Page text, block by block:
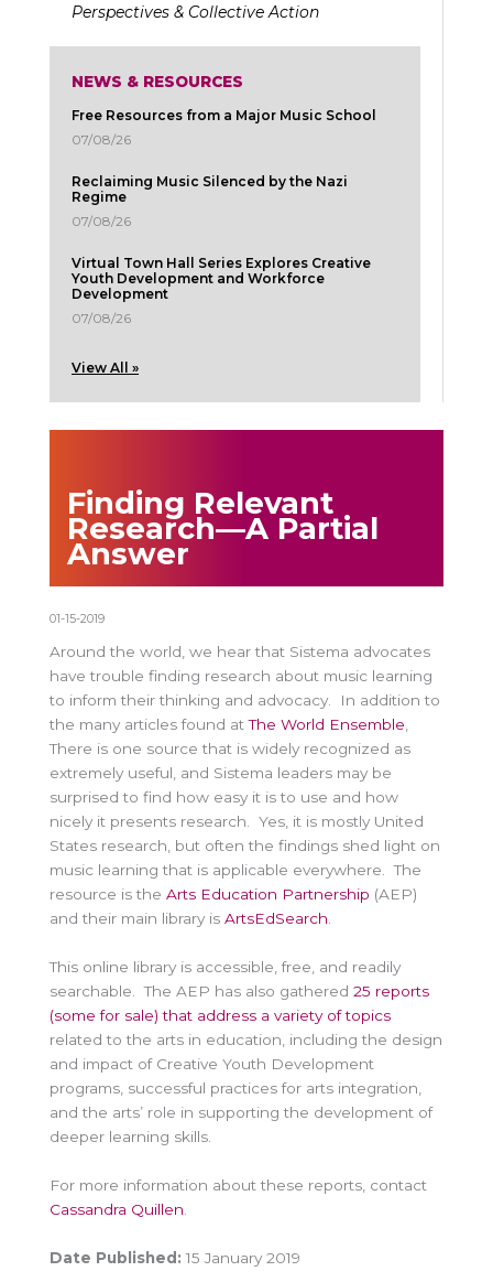
Perspectives & Collective Action
NEWS & RESOURCES
Free Resources from a Major Music School
07/08/26
Reclaiming Music Silenced by the Nazi
Regime
07/08/26
Virtual Town Hall Series Explores Creative
Youth Development and Workforce
Development
07/08/26
View All »
Finding Relevant
Research—A Partial
Answer
01-15-2019
Around the world, we hear that Sistema advocates
have trouble finding research about music learning
to inform their thinking and advocacy. In addition to
the many articles found atThe World Ensemble
There is one source that is widely recognized as
extremely useful, and Sistema leaders may be
surprised to find how easy it is to use and how
nicely it presents research. Yes, it is mostly United
States research, but often the findings shed light on
music learning that is applicable everywhere. The
resource is the Arts Education Partnership (AEP)
and their main library is ArtsEdSearch
This online library is accessible, free, and readily
searchable. The AEP has also gathered 25 reports
(some for sale) that address a variety of topics
related to the arts in education, including the design
and impact of Creative Youth Development
programs, successful practices for arts integration,
and the arts’ role in supporting the development of
deeper learning skills.
For more information about these reports, contact
Cassandra Quillen
Date Published:15 January 2019